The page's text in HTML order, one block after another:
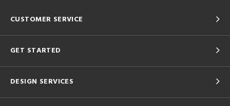
CUSTOMER SERVICE
GET STARTED
DESIGN SERVICES